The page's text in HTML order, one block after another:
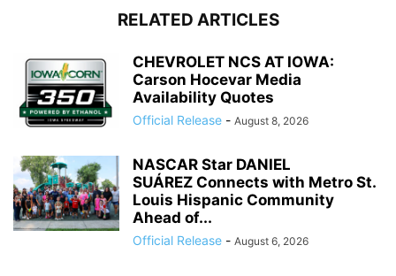
RELATED ARTICLES
CHEVROLET NCS AT IOWA:
Carson Hocevar Media
Availability Quotes
Official Release - August 8, 2026
NASCAR Star DANIEL
SUÁREZ Connects with Metro St.
Louis Hispanic Community
Ahead of...
Official Release - August 6, 2026